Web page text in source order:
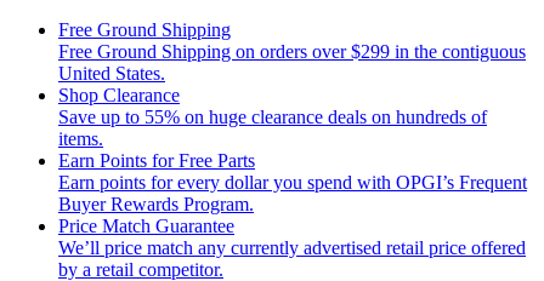
Free Ground Shipping
Free Ground Shipping on orders over $299 in the contiguous
United States.
Shop Clearance
Save up to 55% on huge clearance deals on hundreds of
items.
Earn Points for Free Parts
Earn points for every dollar you spend with OPGI’s Frequent
Buyer Rewards Program.
Price Match Guarantee
We’ll price match any currently advertised retail price offered
by a retail competitor.